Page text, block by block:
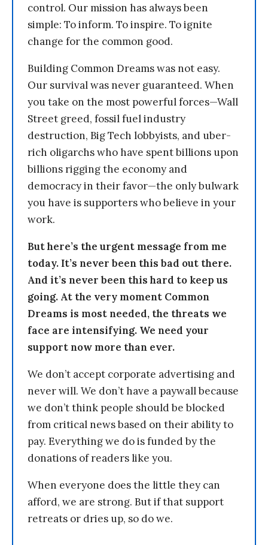
control. Our mission has always been
simple: To inform. To inspire. To ignite
change for the common good.
Building Common Dreams was not easy.
Our survival was never guaranteed. When
you take on the most powerful forces—Wall
Street greed, fossil fuel industry
destruction, Big Tech lobbyists, and uber-
rich oligarchs who have spent billions upon
billions rigging the economy and
democracy in their favor—the only bulwark
you have is supporters who believe in your
work.
But here’s the urgent message from me
today. It’s never been this bad out there.
And it’s never been this hard to keep us
going. At the very moment Common
Dreams is most needed, the threats we
face are intensifying. We need your
support now more than ever.
We don’t accept corporate advertising and
never will. We don’t have a paywall because
we don’t think people should be blocked
from critical news based on their ability to
pay. Everything we do is funded by the
donations of readers like you.
When everyone does the little they can
afford, we are strong. But if that support
retreats or dries up, so do we.